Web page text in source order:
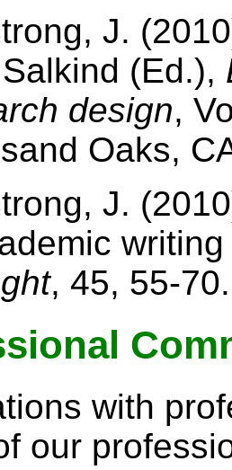
J.
(Ed.),
design,
Oaks,
J.
, 45, 55-
with
our